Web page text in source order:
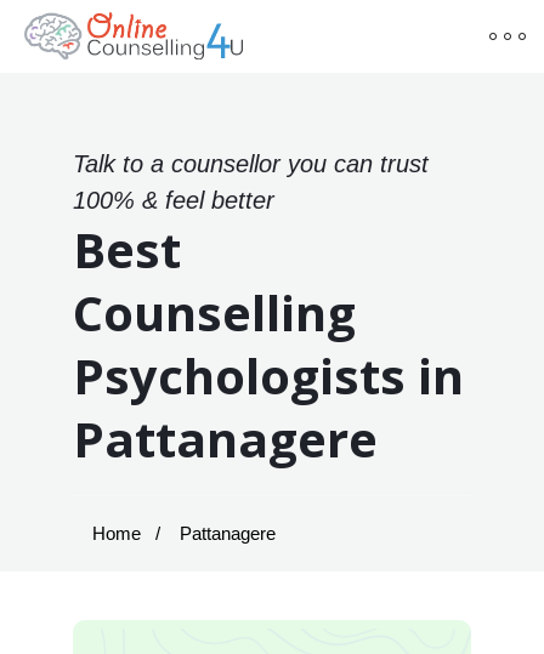
Talk to a counsellor you can trust
100% & feel better
Best
Counselling
Psychologists in
Pattanagere
Home Pattanagere